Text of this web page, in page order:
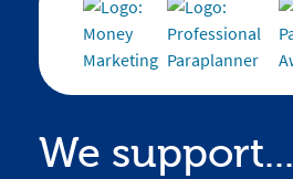
We support...